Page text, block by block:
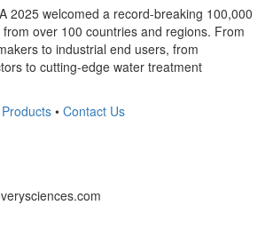
2025 welcomed a record-breaking 100,000
over 100 countries and regions. From
to industrial end users, from
to cutting-edge water treatment
Products • Contact Us